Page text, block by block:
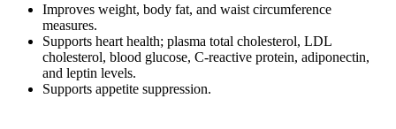
Improves weight, body fat, and waist circumference
measures.
Supports heart health; plasma total cholesterol, LDL
cholesterol, blood glucose, C-reactive protein, adiponectin,
and leptin levels.
Supports appetite suppression.